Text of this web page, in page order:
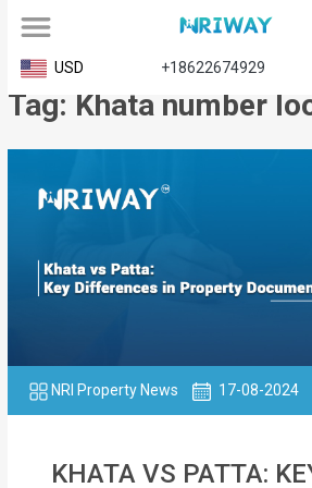
All
Service
Request
Birth
NABC
Apostille
Affidavit
USD +18622674929
Tag: Khata number
NRI Property News 17-08-2024
KHATA VS PATTA: